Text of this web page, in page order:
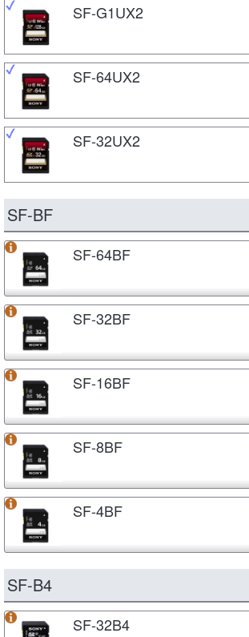
SF-G1UX2
SF-64UX2
SF-32UX2
SF-BF
SF-64BF
SF-32BF
SF-16BF
SF-8BF
SF-4BF
SF-B4
SF-32B4